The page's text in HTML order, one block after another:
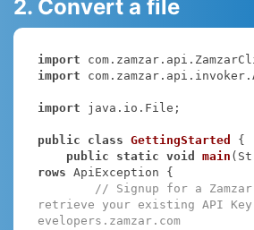
2. Convert a file
import
import
import java.io.File;
public class GettingStarted
{
public
static void main
rows ApiException {
// Signup for a
retrieve your existing API
evelopers.zamzar.com